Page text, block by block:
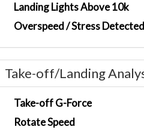
Landing Lights Above 10k
Overspeed / Stress Detected
Take-off/Landing
Take-off G-Force
Rotate Speed